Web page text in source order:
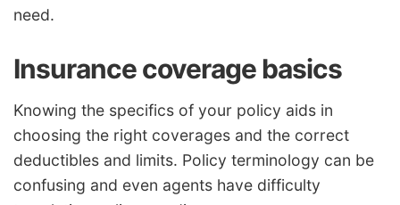
need.
Insurance coverage basics
Knowing the specifics of your policy aids in
choosing the right coverages and the correct
deductibles and limits. Policy terminology can be
confusing and even agents have difficulty